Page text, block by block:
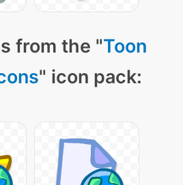
from the "Toon
" icon pack: